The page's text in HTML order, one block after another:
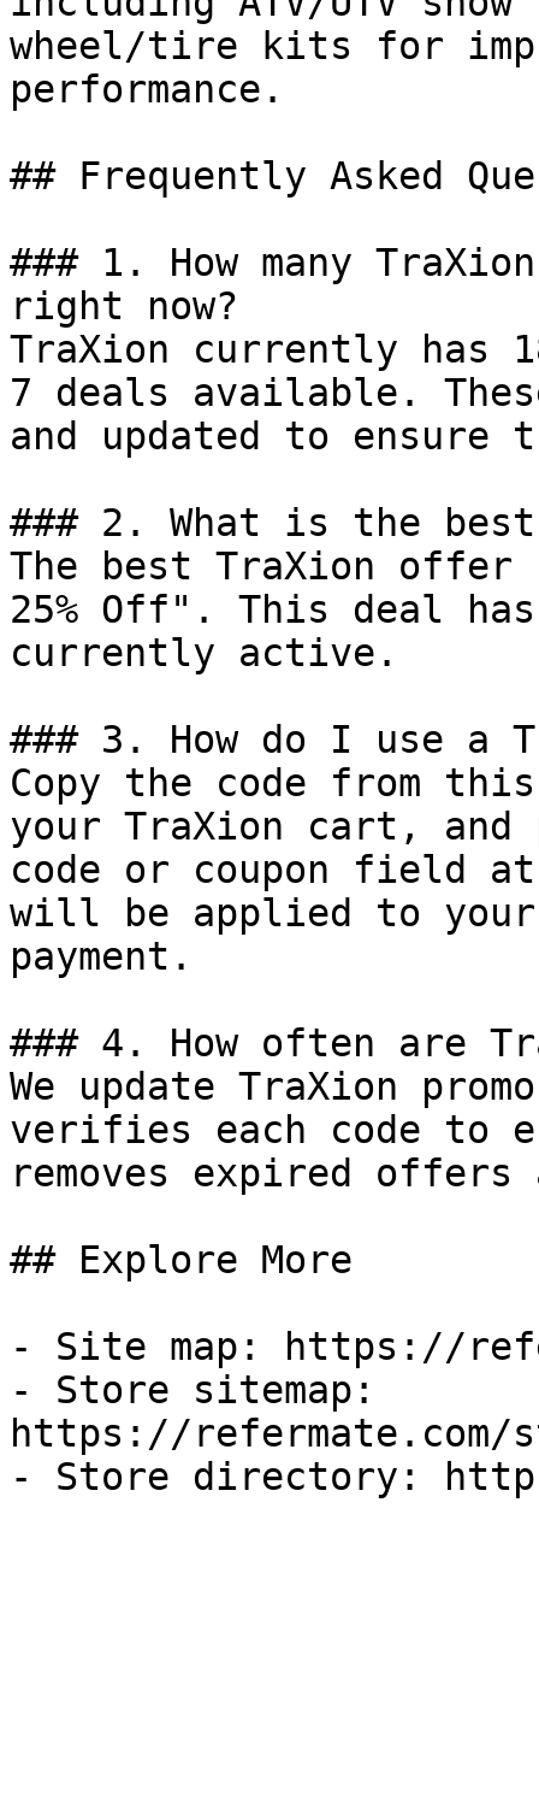
wheel/tire kits for
performance.
## Frequently Asked
### 1. How many
right now?
TraXion currently has
7 deals available.
and updated to ensure
### 2. What is the
The best TraXion
25% Off". This deal
currently active.
### 3. How do I use a
Copy the code from
your TraXion cart, and
code or coupon field
will be applied to
payment.
### 4. How often are
We update TraXion
verifies each code to
removes expired
## Explore More
- Site map: https://
- Store sitemap:
https://refermate.com/
- Store directory: